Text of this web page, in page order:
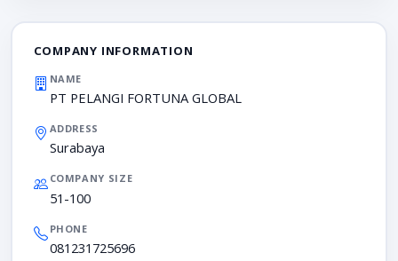
COMPANY INFORMATION
NAME
PT PELANGI FORTUNA GLOBAL
ADDRESS
Surabaya
COMPANY SIZE
51-100
PHONE
081231725696